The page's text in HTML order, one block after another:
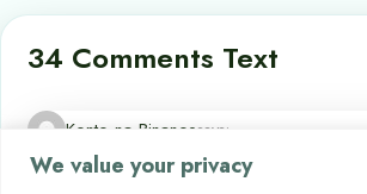
We value your privacy
34 Comments Text
Konto na Binancesays:
2026-01-15 at 06:33